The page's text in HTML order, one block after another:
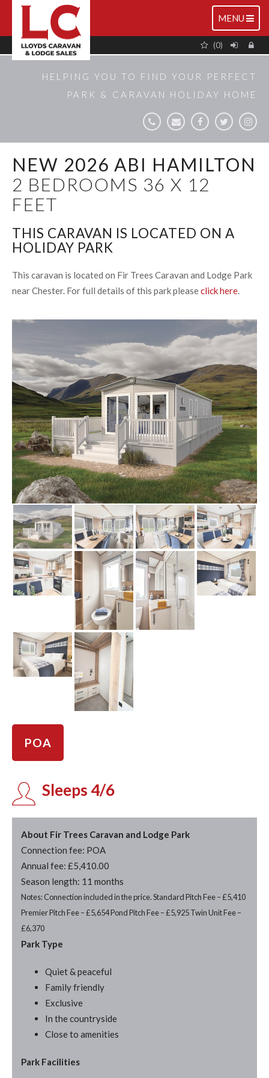
TOGGLE
MENU
(0)
HELPING YOU TO FIND YOUR PERFECT
PARK & CARAVAN HOLIDAY HOME
NEW 2026 ABI HAMILTON
2 BEDROOMS 36 X 12
FEET
THIS CARAVAN IS LOCATED ON A
HOLIDAY PARK
This caravan is located on Fir Trees Caravan and Lodge Park
near Chester. For full details of this park pleaseclick here.
POA
Sleeps 4/6
About Fir Trees Caravan and Lodge Park
Connection fee: POA
Annual fee: £5,410.00
Season length: 11 months
Notes: Connection included in the price. Standard Pitch Fee – £5,410
Premier Pitch Fee – £5,654 Pond Pitch Fee – £5,925 Twin Unit Fee –
£6,370
Park Type
Quiet & peaceful
Family friendly
Exclusive
In the countryside
Close to amenities
Park Facilities